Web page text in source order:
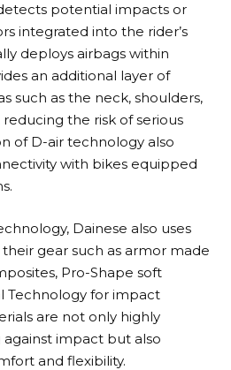
potential impacts or
integrated into the rider’s
deploys airbags within
an additional layer of
such as the neck, shoulders,
reducing the risk of serious
of D-air technology also
with bikes equipped
Dainese also uses
gear such as armor made
Pro-Shape soft
Technology for impact
are not only highly
impact but also
and flexibility.